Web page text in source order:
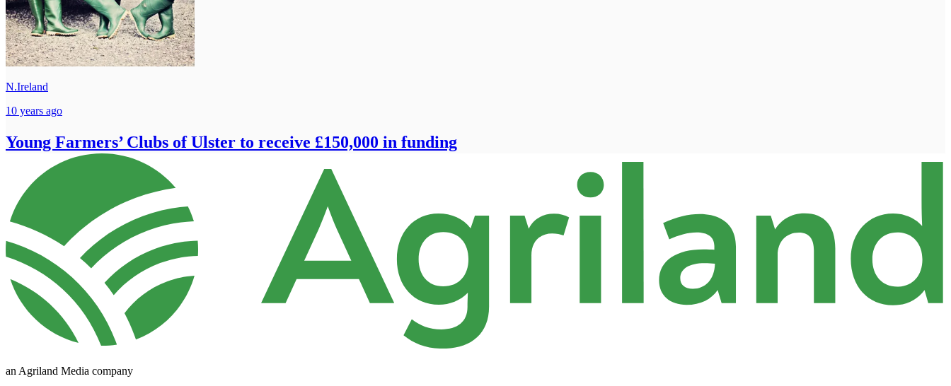
N.Ireland
10 years ago
Young Farmers’ Clubs of Ulster to receive £150,000 in funding
an Agriland Media company